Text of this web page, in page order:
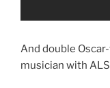
And double
musician with ALS